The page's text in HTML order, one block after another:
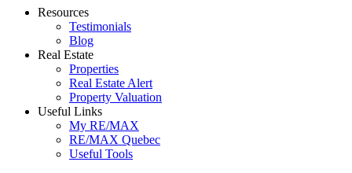
Resources
Testimonials
Blog
Real Estate
Properties
Real Estate Alert
Property Valuation
Useful Links
My RE/MAX
RE/MAX Quebec
Useful Tools